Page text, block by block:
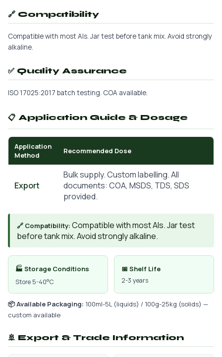
🔗 Compatibility
Compatible with most AIs. Jar test before tank mix. Avoid strongly
alkaline.
✅ Quality Assurance
ISO 17025:2017 batch testing. COA available.
📋 Application Guide & Dosage
Application
Method
Recommended Dose
Export
Bulk supply. Custom labelling. All
documents: COA, MSDS, TDS, SDS
provided.
🔗 Compatibility: Compatible with most AIs. Jar test
before tank mix. Avoid strongly alkaline.
🏭 Storage Conditions
Store 5-40°C
📅 Shelf Life
2-3 years
📦 Available Packaging: 100ml-5L (liquids) / 100g-25kg (solids) —
custom available
🚢 Export & Trade Information